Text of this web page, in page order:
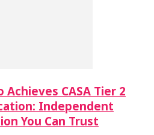
Achieves CASA Tier 2
Independent
You Can Trust